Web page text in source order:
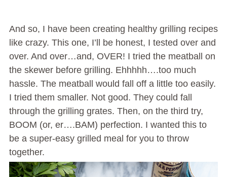
And so, I have been creating healthy grilling recipes
like crazy. This one, I’ll be honest, I tested over and
over. And over…and, OVER! I tried the meatball on
the skewer before grilling. Ehhhhh….too much
hassle. The meatball would fall off a little too easily.
I tried them smaller. Not good. They could fall
through the grilling grates. Then, on the third try,
BOOM (or, er….BAM) perfection. I wanted this to
be a super-easy grilled meal for you to throw
together.